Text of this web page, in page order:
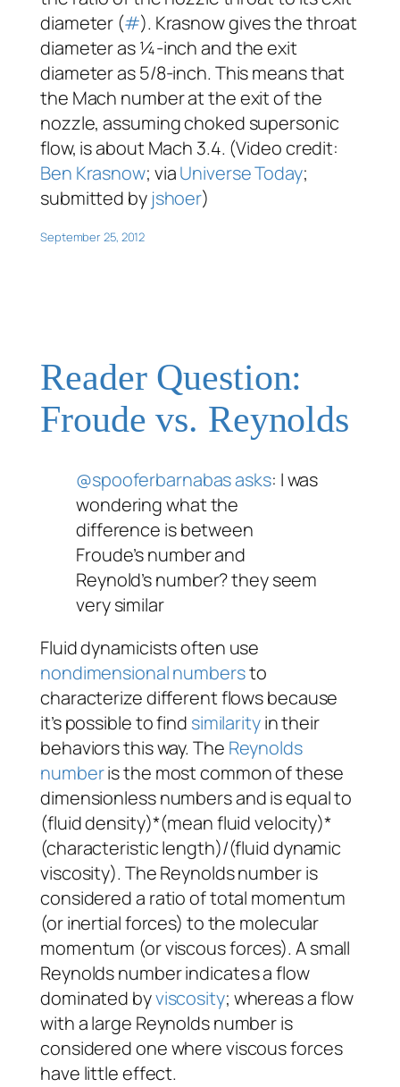
diameter (#). Krasnow gives the throat
diameter as ¼-inch and the exit
diameter as 5/8-inch. This means that
the Mach number at the exit of the
nozzle, assuming choked supersonic
flow, is about Mach 3.4. (Video credit:
Ben Krasnow; viaUniverse Today;
submitted by jshoer)
September 25, 2012
Reader Question:
Froude vs. Reynolds
@spooferbarnabasasks: I was
wondering what the
difference is between
Froude’s number and
Reynold’s number? they seem
very similar
Fluid dynamicists often use
nondimensional numbersto
characterize different flows because
it’s possible to find similarityin their
behaviors this way. The Reynolds
numberis the most common of these
dimensionless numbers and is equal to
(fluid density)*(mean fluid velocity)*
(characteristic length)/(fluid dynamic
viscosity). The Reynolds number is
considered a ratio of total momentum
(or inertial forces) to the molecular
momentum (or viscous forces). A small
Reynolds number indicates a flow
dominated byviscosity; whereas a flow
with a large Reynolds number is
considered one where viscous forces
have little effect.